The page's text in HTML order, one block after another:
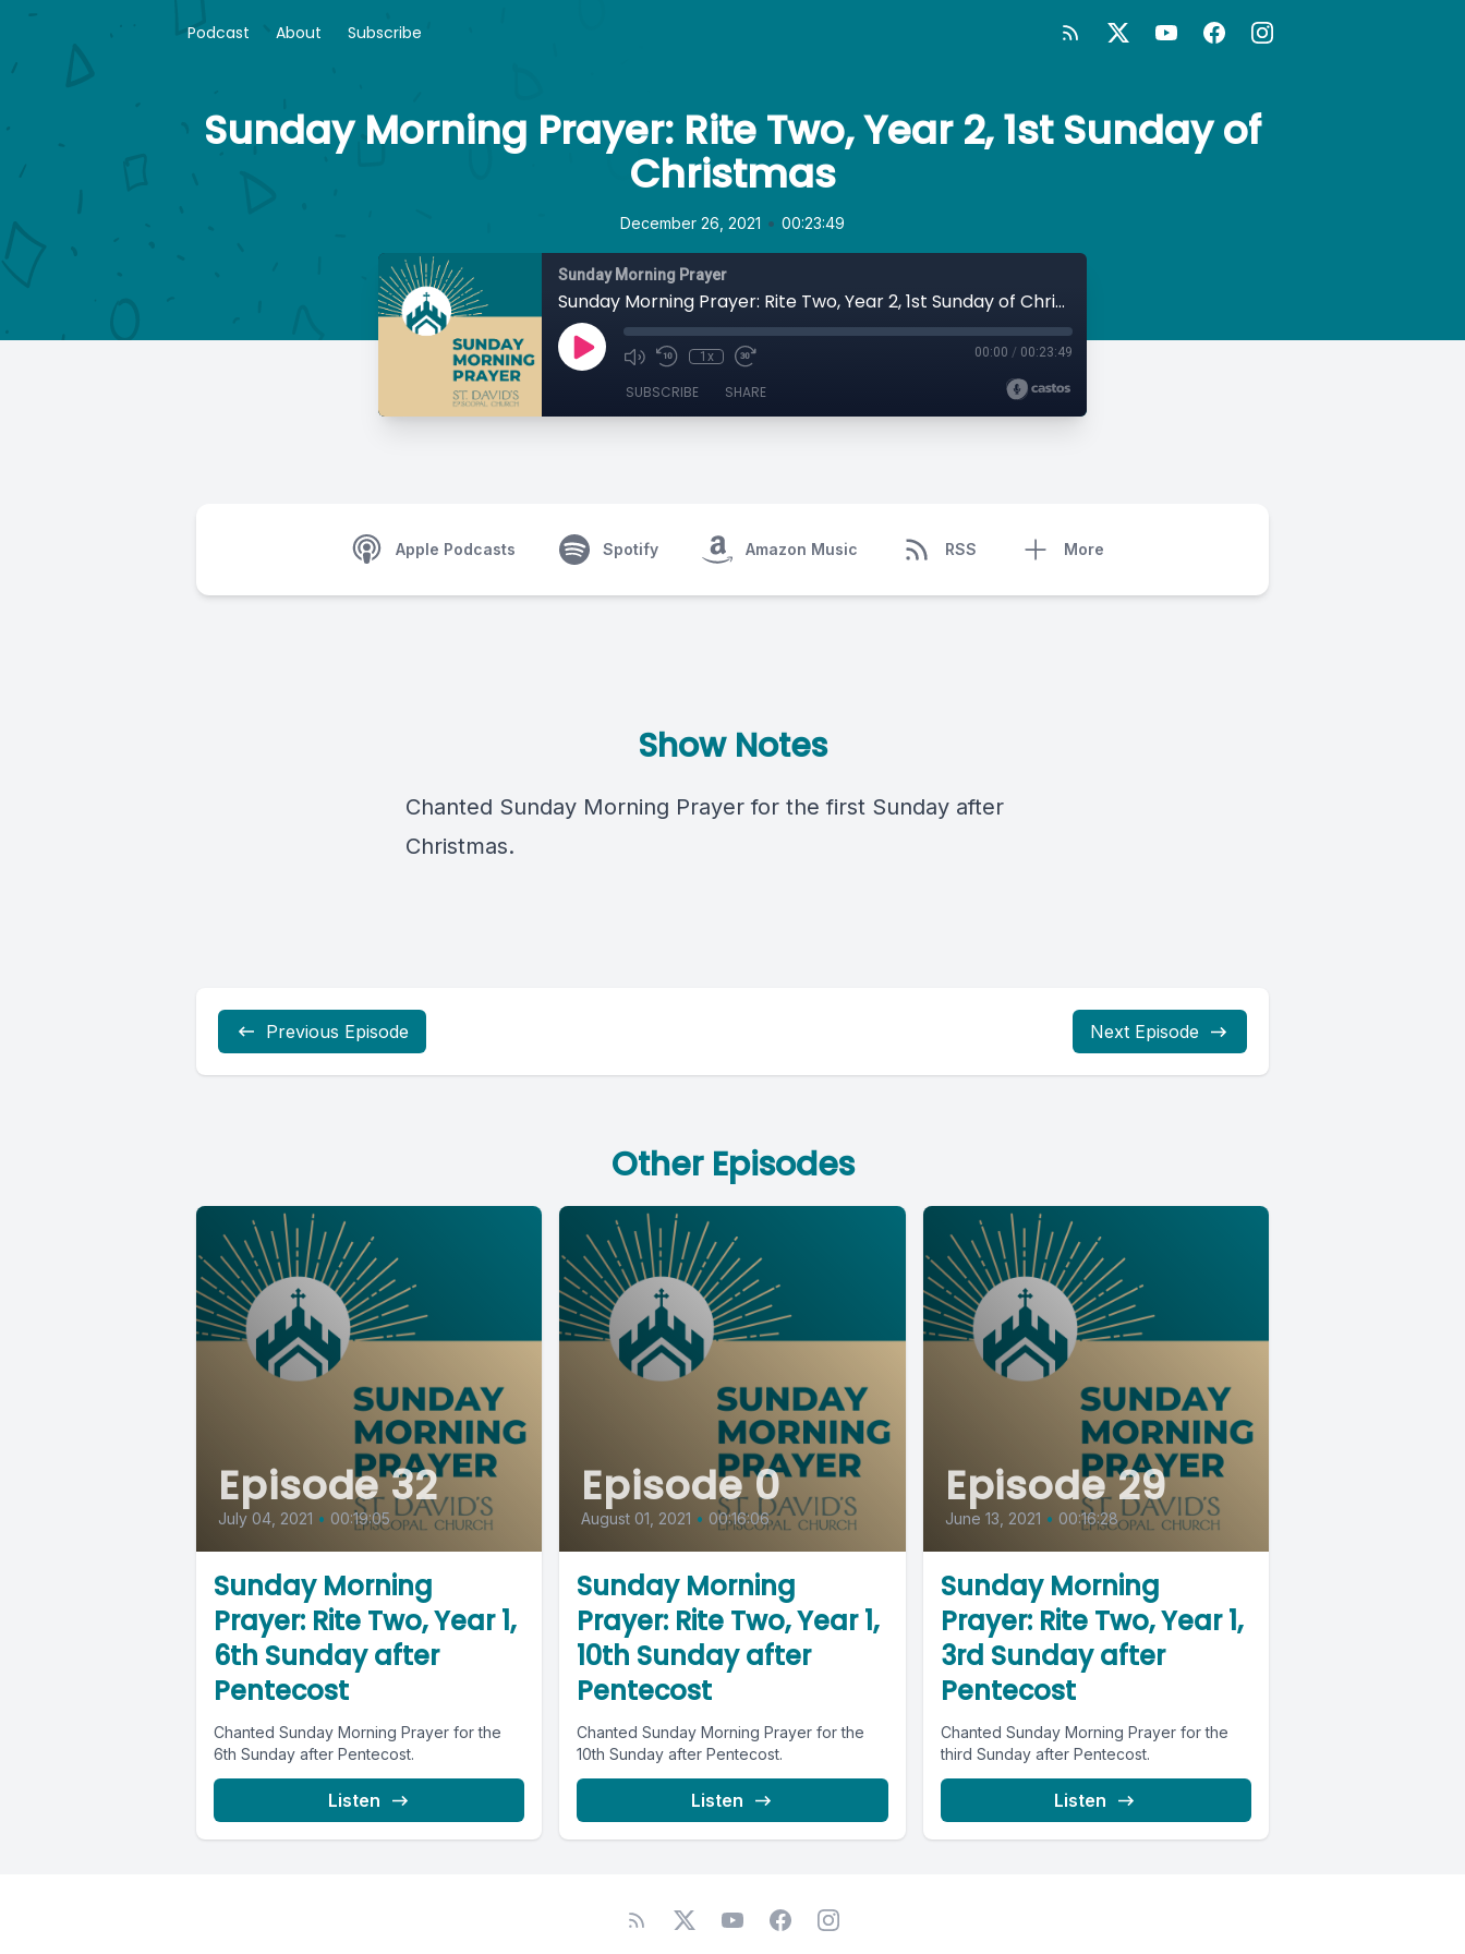
Podcast About Subscribe
Sunday Morning Prayer: Rite Two, Year 2, 1st Sunday of
Christmas
December 26, 2021 • 00:23:49
Sunday Morning Prayer
Sunday Morning Prayer: Rite Two, Year 2, 1st Sunday of Christmas
1x 00:00 / 00:23:49
SUBSCRIBE SHARE
Apple Podcasts Spotify Amazon Music RSS More
Show Notes
Chanted Sunday Morning Prayer for the first Sunday after
Christmas.
Previous Episode Next Episode
Other Episodes
Episode 32
July 04, 2021 • 00:19:05
Sunday Morning
Prayer: Rite Two, Year 1,
6th Sunday after
Pentecost
Chanted Sunday Morning Prayer for the
6th Sunday after Pentecost.
Listen
Episode 0
August 01, 2021 • 00:16:06
Sunday Morning
Prayer: Rite Two, Year 1,
10th Sunday after
Pentecost
Chanted Sunday Morning Prayer for the
10th Sunday after Pentecost.
Listen
Episode 29
June 13, 2021 • 00:16:28
Sunday Morning
Prayer: Rite Two, Year 1,
3rd Sunday after
Pentecost
Chanted Sunday Morning Prayer for the
third Sunday after Pentecost.
Listen